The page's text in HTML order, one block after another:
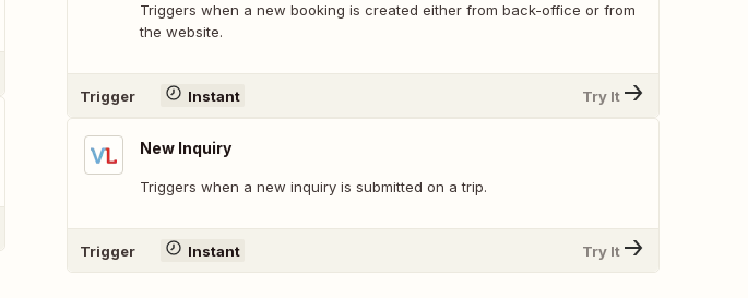
Triggers when a new booking is created either from back-office or from
the website.
Trigger Instant Try It
New Inquiry
Triggers when a new inquiry is submitted on a trip.
Trigger Instant Try It